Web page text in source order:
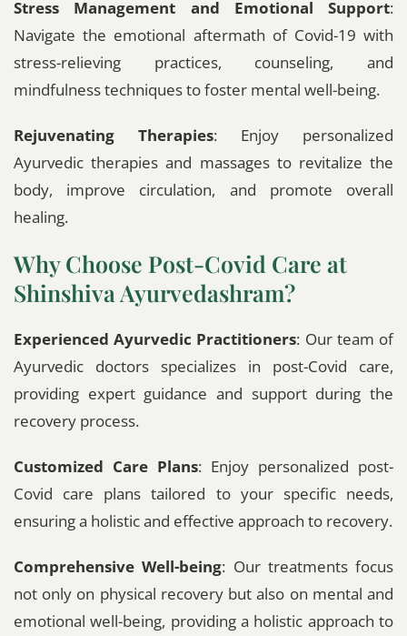
Stress Management and Emotional Support:
Navigate the emotional aftermath of Covid-19 with
stress-relieving practices, counseling, and
mindfulness techniques to foster mental well-being.
Rejuvenating Therapies: Enjoy personalized
Ayurvedic therapies and massages to revitalize the
body, improve circulation, and promote overall
healing.
Why Choose Post-Covid Care at
Shinshiva Ayurvedashram?
Experienced Ayurvedic Practitioners: Our team of
Ayurvedic doctors specializes in post-Covid care,
providing expert guidance and support during the
recovery process.
Customized Care Plans: Enjoy personalized post-
Covid care plans tailored to your specific needs,
ensuring a holistic and effective approach to recovery.
Comprehensive Well-being: Our treatments focus
not only on physical recovery but also on mental and
emotional well-being, providing a holistic approach to